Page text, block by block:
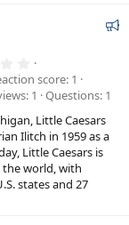
F
3
0
0
a
r
(
s
)
score 1
1 Questions 1
Little Caesars
Ilitch in 1959 as a
Little Caesars is
world, with
states and 27